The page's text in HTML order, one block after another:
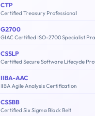
CTP
Certified Treasury Professional
G2700
CSSLP
IIBA-AAC
IIBA Agile Analysis Certification
CSSBB
Certified Six Sigma Black Belt